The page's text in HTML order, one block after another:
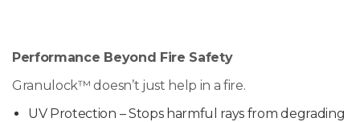
Performance Beyond Fire Safety
Granulock™ doesn’t just help in a fire.
UV Protection – Stops harmful rays from degrading